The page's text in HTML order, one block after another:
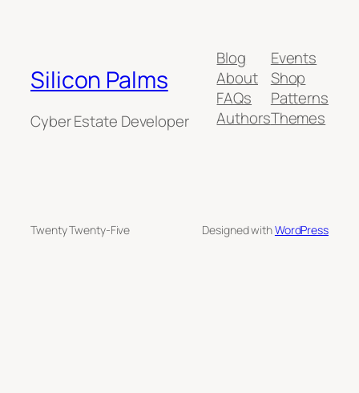
Silicon Palms
Cyber Estate Developer
Blog
About
FAQs
Authors
Events
Shop
Patterns
Themes
Twenty Twenty-Five Designed withWordPress